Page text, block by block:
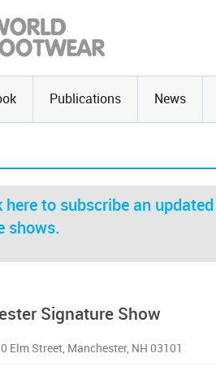
Publications News
here to subscribe an
shows.
Signature Show
Elm Street, Manchester, NH 03101